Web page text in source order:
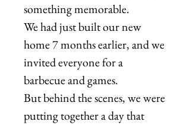
something memorable.
We had just built our new
home 7 months earlier, and we
invited everyone for a
barbecue and games.
But behind the scenes, we were
putting together a day that